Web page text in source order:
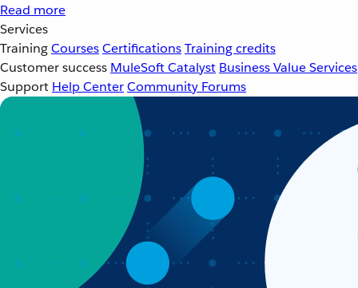
Read more
Services
TrainingCoursesCertificationsTraining credits
Customer success MuleSoft Catalyst Business Value Services
Support Help CenterCommunity Forums